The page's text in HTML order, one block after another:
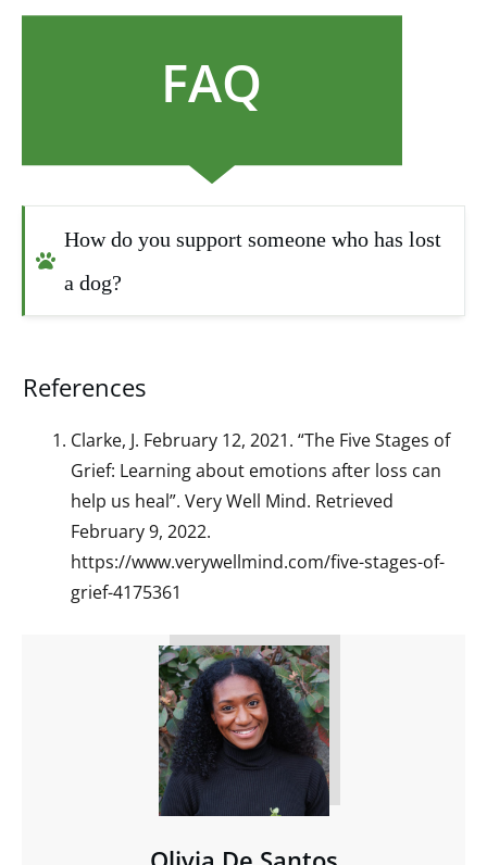
FAQ
How do you support someone who has lost
a dog?
References
Clarke, J. February 12, 2021. “The Five Stages of
Grief: Learning about emotions after loss can
help us heal”. Very Well Mind. Retrieved
February 9, 2022.
https://www.verywellmind.com/five-stages-of-
grief-4175361